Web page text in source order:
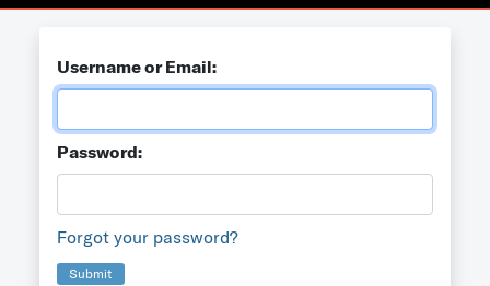
Username or Email:
Password:
Forgot your password?
Submit